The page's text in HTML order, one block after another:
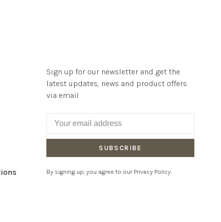
Sign up for our newsletter and get the
latest updates, news and product offers
via email
SUBSCRIBE
By signing up, you agree to our Privacy Policy.